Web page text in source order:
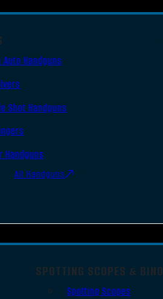
Auto Handguns
Shot Handguns
Handguns
All Handguns
SPOTTING SCOPES & BINO
Spotting Scopes